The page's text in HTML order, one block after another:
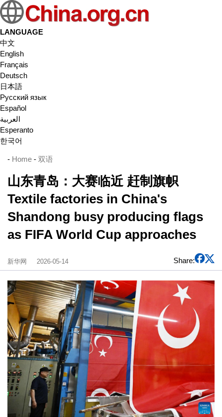
LANGUAGE
中文
English
Français
Deutsch
日本語
Русский язык
Español
العربية
Esperanto
한국어
- Home - 双语
山东青岛：大赛临近 赶制旗帜
Textile factories in China's
Shandong busy producing flags
as FIFA World Cup approaches
新华网 2026-05-14 Share: